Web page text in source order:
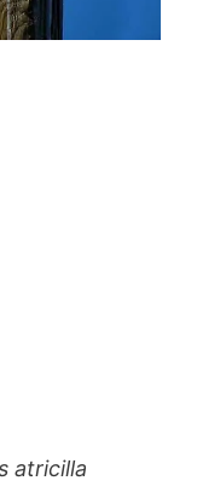
atricilla